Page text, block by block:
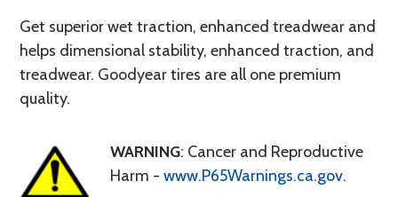
Get superior wet traction, enhanced treadwear and
helps dimensional stability, enhanced traction, and
treadwear. Goodyear tires are all one premium
quality.
WARNING: Cancer and Reproductive
Harm - www.P65Warnings.ca.gov.